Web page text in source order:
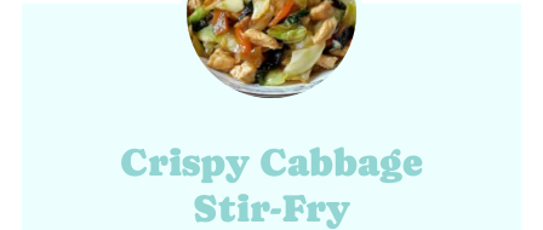
Crispy Cabbage
Stir-Fry